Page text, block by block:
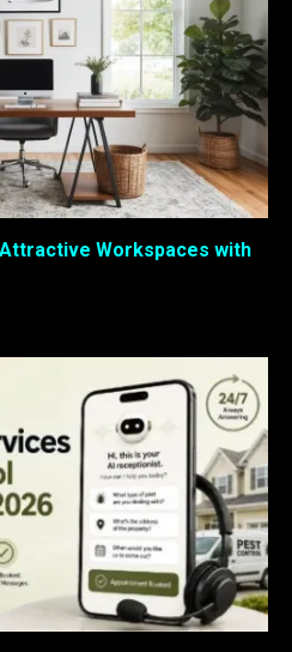
Workspaces with